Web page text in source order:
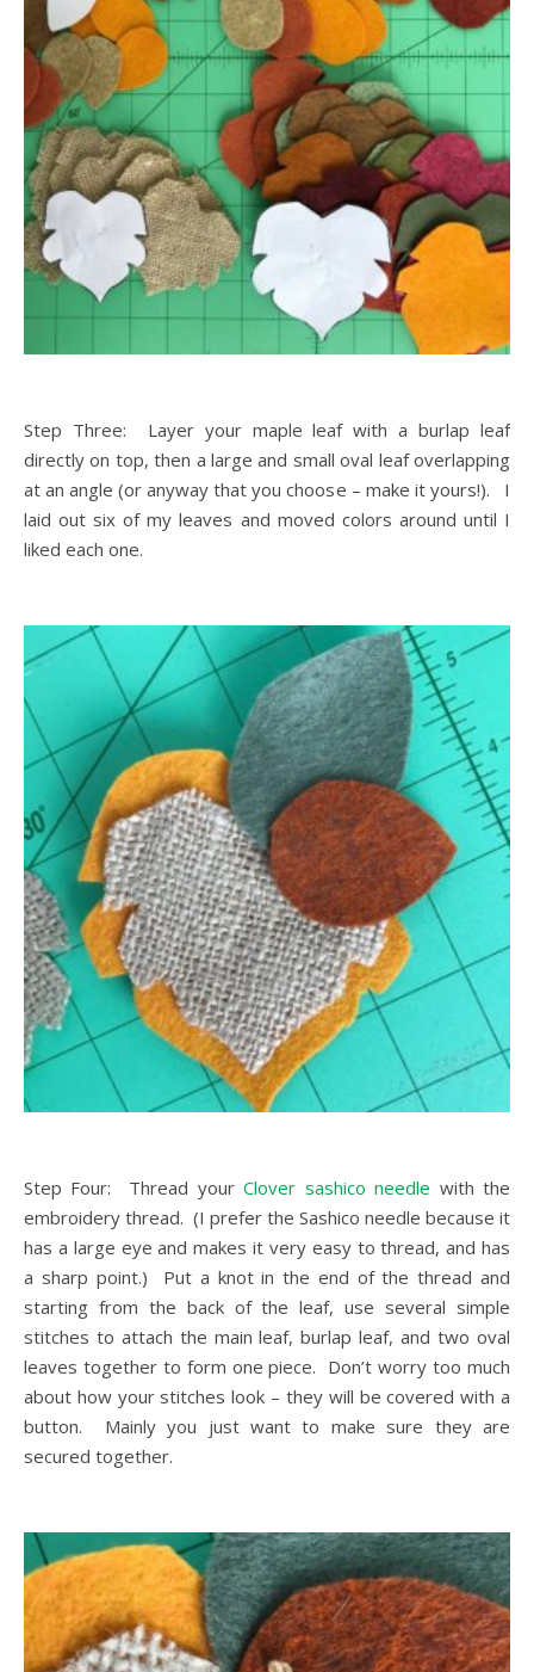
Step Three: Layer your maple leaf with a burlap leaf
directly on top, then a large and small oval leaf overlapping
at an angle (or anyway that you choose – make it yours!). I
laid out six of my leaves and moved colors around until I
liked each one.
Step Four: Thread yourClover sashico needle with the
embroidery thread. (I prefer the Sashico needle because it
has a large eye and makes it very easy to thread, and has
a sharp point.) Put a knot in the end of the thread and
starting from the back of the leaf, use several simple
stitches to attach the main leaf, burlap leaf, and two oval
leaves together to form one piece. Don’t worry too much
about how your stitches look – they will be covered with a
button. Mainly you just want to make sure they are
secured together.